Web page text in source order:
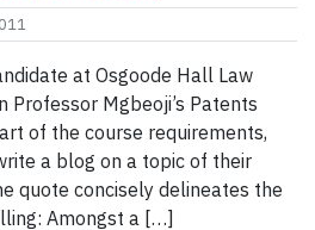
at Osgoode Hall Law
Professor Mgbeoji’s Patents
of the course requirements,
a blog on a topic of their
quote concisely delineates the
Amongst a […]